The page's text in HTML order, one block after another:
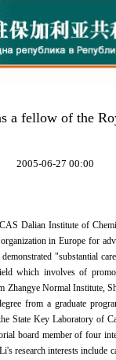
a fellow of the
2005-06-27 00:00
Dalian Institute of
in Europe for
"substantial
which involves of
Normal Institute,
from a graduate
State Key Laboratory of
board member of four
interests include